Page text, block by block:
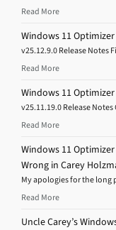
Read More
Windows 11 Optimizer
v25.12.9.0 Release Notes
Read More
Windows 11 Optimizer
v25.11.19.0 Release
Read More
Windows 11
Wrong in Carey
My apologies for the long
Read More
Uncle Carey’s